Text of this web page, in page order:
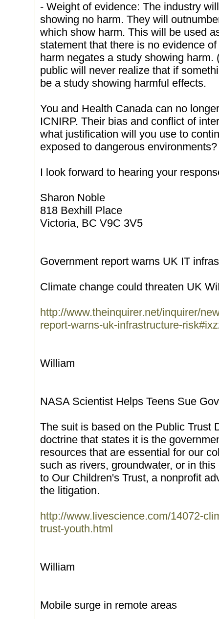
- Weight of evidence: The industry
showing no harm. They will
which show harm. This will be used
statement that there is no evidence
harm negates a study showing harm.
public will never realize that if
be a study showing harmful effects.
You and Health Canada can no
ICNIRP. Their bias and conflict of
what justification will you use to
exposed to dangerous environments?
I look forward to hearing your
Sharon Noble
818 Bexhill Place
Victoria, BC V9C 3V5
Government report warns UK IT
Climate change could threaten UK
http://www.theinquirer.net/inquirer/
report-warns-uk-infrastructure-
William
NASA Scientist Helps Teens Sue
The suit is based on the Public Trust
doctrine that states it is the
resources that are essential for our
such as rivers, groundwater, or in
to Our Children's Trust, a nonprofit
the litigation.
http://www.livescience.com/14072-
trust-youth.html
William
Mobile surge in remote areas